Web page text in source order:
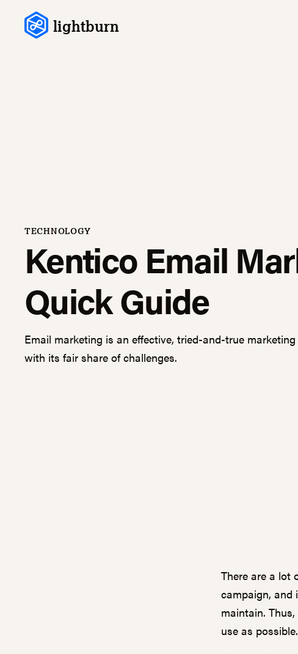
Skip to content
lightburn
Kentico Email
Quick Guide
Email marketing is an effective, tried-and-true
with its fair share of challenges.
TECHNOLOGY
There are a lot
campaign, and
maintain.
use as